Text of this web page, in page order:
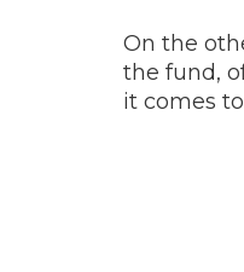
On the
the fund,
it comes